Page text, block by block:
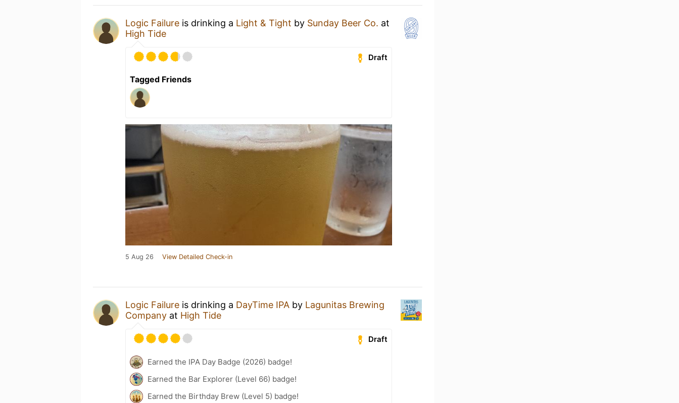
Logic Failure is drinking a Light & Tight by Sunday Beer Co. at
High Tide
Draft
Tagged Friends
5 Aug 26 View Detailed Check-in
Logic Failure is drinking a DayTime IPA by Lagunitas Brewing
Company at High Tide
Draft
Earned the IPA Day Badge (2026) badge!
Earned the Bar Explorer (Level 66) badge!
Earned the Birthday Brew (Level 5) badge!